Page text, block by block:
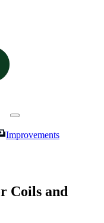
Improvements
Coils and